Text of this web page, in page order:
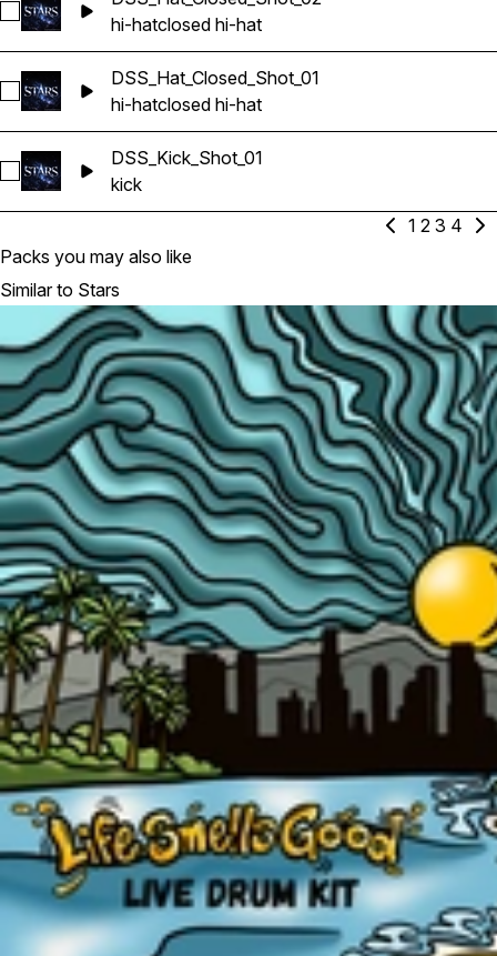
Select DSS_Hat_Closed_Shot_02
hi-hatclosed hi-hat
Select DSS_Hat_Closed_Shot_01
DSS_Hat_Closed_Shot_01
hi-hatclosed hi-hat
Select DSS_Kick_Shot_01
DSS_Kick_Shot_01
kick
1 2 3 4
Packs you may also like
Similar to Stars